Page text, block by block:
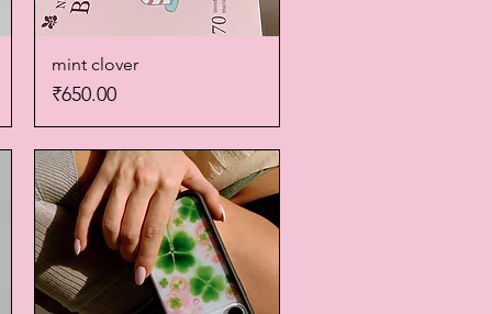
Quick View
mint clover
Price
₹650.00